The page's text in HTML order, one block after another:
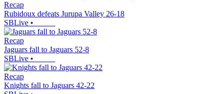
Recap
Rubidoux defeats Jurupa Valley 26-18
SBLive •
Recap
Jaguars fall to Jaguars 52-8
SBLive •
Recap
Knights fall to Jaguars 42-22